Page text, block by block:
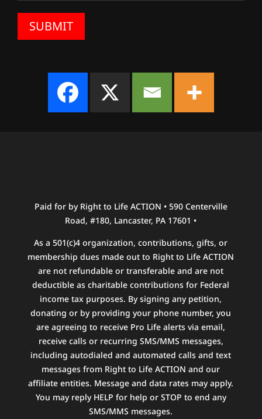
Paid for by Right to Life ACTION • 590 Centerville
Road, #180, Lancaster, PA 17601 •
As a 501(c)4 organization, contributions, gifts, or
membership dues made out to Right to Life ACTION
are not refundable or transferable and are not
deductible as charitable contributions for Federal
income tax purposes. By signing any petition,
donating or by providing your phone number, you
are agreeing to receive Pro Life alerts via email,
receive calls or recurring SMS/MMS messages,
including autodialed and automated calls and text
messages from Right to Life ACTION and our
affiliate entities. Message and data rates may apply.
You may reply HELP for help or STOP to end any
SMS/MMS messages.